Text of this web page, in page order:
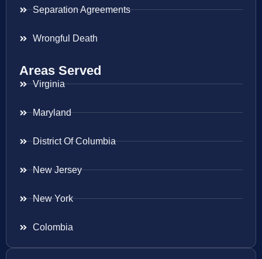
Separation Agreements
Wrongful Death
Areas Served
Virginia
Maryland
District Of Columbia
New Jersey
New York
Colombia